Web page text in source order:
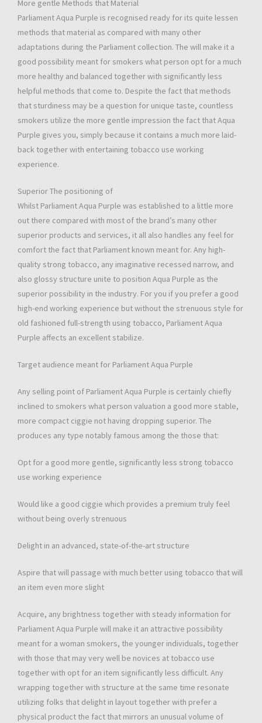
More gentle Methods that Material
Parliament Aqua Purple is recognised ready for its quite lessen
methods that material as compared with many other
adaptations during the Parliament collection. The will make it a
good possibility meant for smokers what person opt for a much
more healthy and balanced together with significantly less
helpful methods that come to. Despite the fact that methods
that sturdiness may be a question for unique taste, countless
smokers utilize the more gentle impression the fact that Aqua
Purple gives you, simply because it contains a much more laid-
back together with entertaining tobacco use working
experience.
Superior The positioning of
Whilst Parliament Aqua Purple was established to a little more
out there compared with most of the brand’s many other
superior products and services, it all also handles any feel for
comfort the fact that Parliament known meant for. Any high-
quality strong tobacco, any imaginative recessed narrow, and
also glossy structure unite to position Aqua Purple as the
superior possibility in the industry. For you if you prefer a good
high-end working experience but without the strenuous style for
old fashioned full-strength using tobacco, Parliament Aqua
Purple affects an excellent stabilize.
Target audience meant for Parliament Aqua Purple
Any selling point of Parliament Aqua Purple is certainly chiefly
inclined to smokers what person valuation a good more stable,
more compact ciggie not having dropping superior. The
produces any type notably famous among the those that:
Opt for a good more gentle, significantly less strong tobacco
use working experience
Would like a good ciggie which provides a premium truly feel
without being overly strenuous
Delight in an advanced, state-of-the-art structure
Aspire that will passage with much better using tobacco that will
an item even more slight
Acquire, any brightness together with steady information for
Parliament Aqua Purple will make it an attractive possibility
meant for a woman smokers, the younger individuals, together
with those that may very well be novices at tobacco use
together with opt for an item significantly less difficult. Any
wrapping together with structure at the same time resonate
utilizing folks that delight in layout together with prefer a
physical product the fact that mirrors an unusual volume of